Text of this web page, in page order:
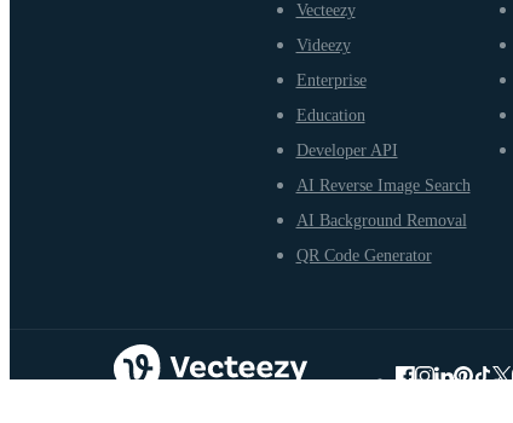
Vecteezy
Videezy
Enterprise
Education
Developer API
AI Reverse Image Search
AI Background Removal
QR Code Generator